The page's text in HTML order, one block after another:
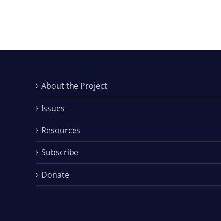
About the Project
Issues
Resources
Subscribe
Donate